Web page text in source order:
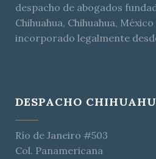
despacho de abogados
Chihuahua, Chihuahua, México
incorporado legalmente
DESPACHO
Río de Janeiro #503
Col. Panamericana